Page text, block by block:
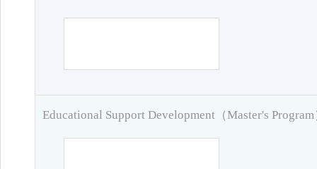
Educational Support Development（Master's Program